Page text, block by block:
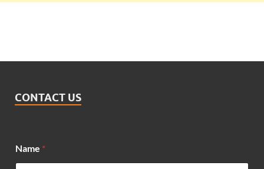
CONTACT US
a
m
Name *